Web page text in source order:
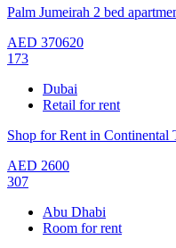
Palm Jumeirah 2 bed
AED 370620
173
Dubai
Retail for rent
Shop for Rent in Continental
AED 2600
307
Abu Dhabi
Room for rent